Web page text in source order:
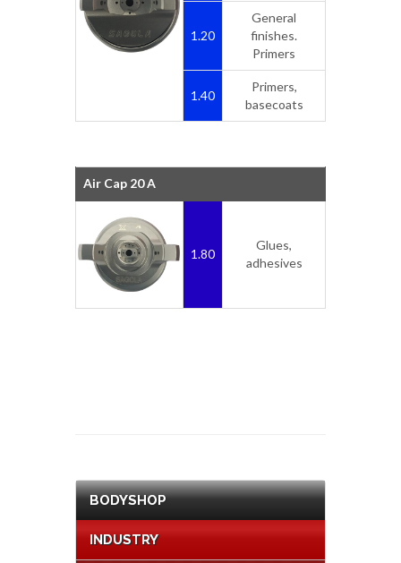
1.20
General
finishes.
Primers
1.40
Primers,
basecoats
Air Cap 20 A
1.80
Glues,
adhesives
BODYSHOP
INDUSTRY